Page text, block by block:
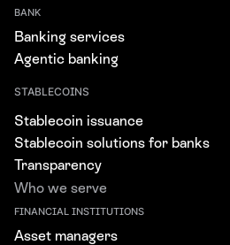
BANK
Banking services
Agentic banking
STABLECOINS
Stablecoin issuance
Stablecoin solutions for banks
Transparency
Who we serve
FINANCIAL INSTITUTIONS
Asset managers